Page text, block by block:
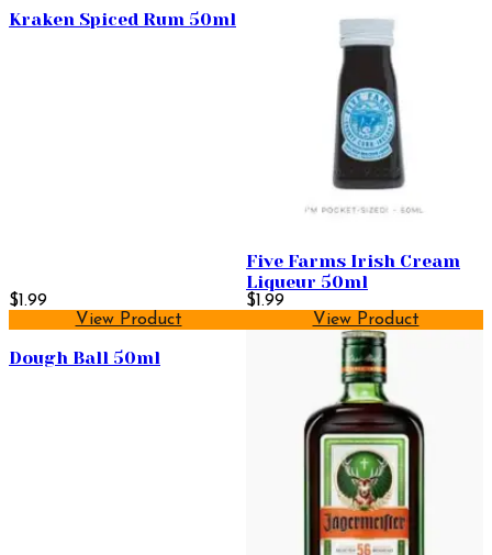
Kraken Spiced Rum 50ml
$1.99
View Product
Five Farms Irish Cream
Liqueur 50ml
$1.99
View Product
Dough Ball 50ml